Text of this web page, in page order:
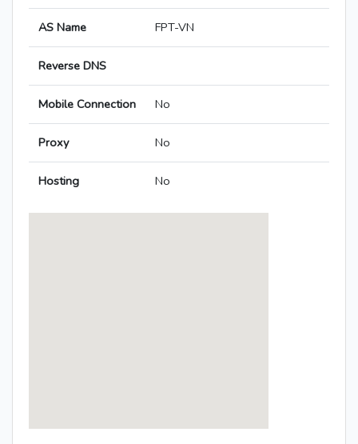
AS Name FPT-VN
Reverse DNS
Mobile Connection No
Proxy No
Hosting No